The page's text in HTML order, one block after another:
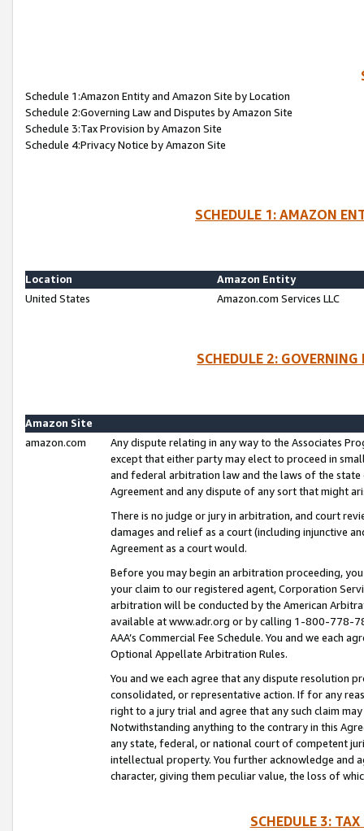
Schedule 1:Amazon Entity and Amazon Site by Location
Schedule 2:Governing Law and Disputes by Amazon Site
Schedule 3:Tax Provision by Amazon Site
Schedule 4:Privacy Notice by Amazon Site
SCHEDULE 1: AMAZON
Location
Amazon Entity
United States
Amazon.com Services LLC
SCHEDULE 2:
Amazon Site
amazon.com
Any dispute relating in any way to the Associates
except that either party may elect to proceed in
and federal arbitration law and the laws of the
Agreement and any dispute of any sort that might
There is no judge or jury in arbitration, and court
damages and relief as a court (including injunctive
Agreement as a court would.
Before you may begin an arbitration proceeding,
your claim to our registered agent, Corporation
arbitration will be conducted by the American
available at www.adr.org or by calling 1-800-778-
AAA’s Commercial Fee Schedule. You and we each
Optional Appellate Arbitration Rules.
You and we each agree that any dispute resolution
consolidated, or representative action. If for any
right to a jury trial and agree that any such claim
Notwithstanding anything to the contrary in this
any state, federal, or national court of competent
intellectual property. You further acknowledge and
character, giving them peculiar value, the loss of
SCHEDULE 3: